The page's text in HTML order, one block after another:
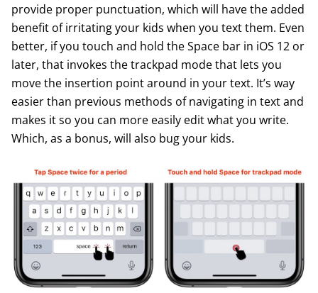
provide proper punctuation, which will have the added
benefit of irritating your kids when you text them. Even
better, if you touch and hold the Space bar in iOS 12 or
later, that invokes the trackpad mode that lets you
move the insertion point around in your text. It’s way
easier than previous methods of navigating in text and
makes it so you can more easily edit what you write.
Which, as a bonus, will also bug your kids.